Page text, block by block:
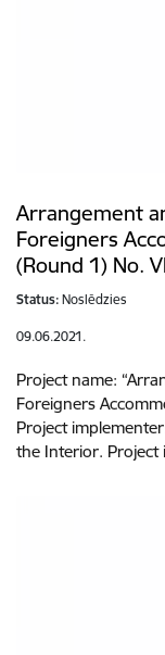
Arrangement
Foreigners
(Round 1) No.
Status: Noslēdzies
09.06.2021.
Project name:
Foreigners
Project
the Interior.